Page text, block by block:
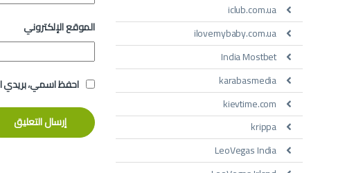
الموقع الإلكتروني
احفظ اسمي، بريدي
iclub.com.ua
ilovemybaby.com.ua
India Mostbet
karabasmedia
kievtime.com
krippa
LeoVegas India